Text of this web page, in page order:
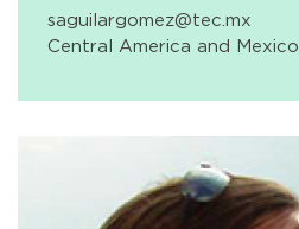
saguilargomez@tec.mx
Central America and Mexico